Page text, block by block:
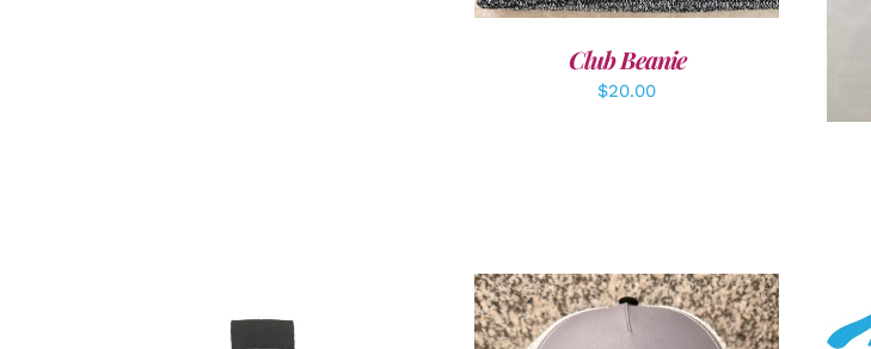
Club Beanie
$20.00